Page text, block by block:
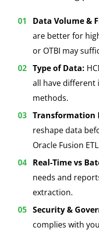
Data Volume &
are better for
or OTBI may
Type of Data:
all have different
methods.
Transformation
reshape data
Oracle Fusion
Real-Time vs
needs and
extraction.
Security &
complies with